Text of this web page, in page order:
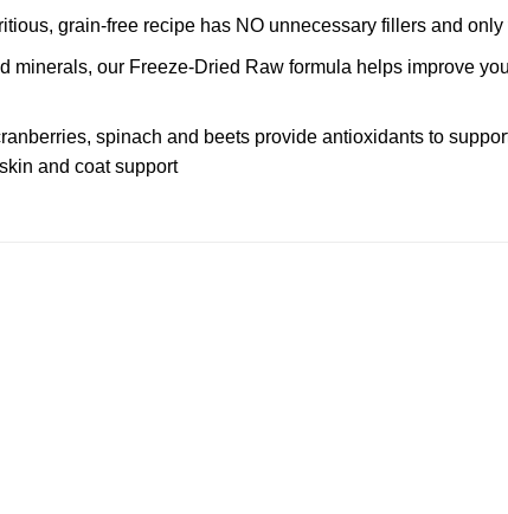
grain-free recipe has NO unnecessary fillers and
our Freeze-Dried Raw formula helps improve
spinach and beets provide antioxidants to
and coat support